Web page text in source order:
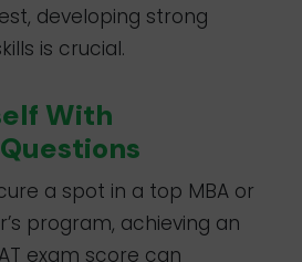
developing strong
is crucial.
With
a spot in a top MBA or
program, achieving an
exam score can